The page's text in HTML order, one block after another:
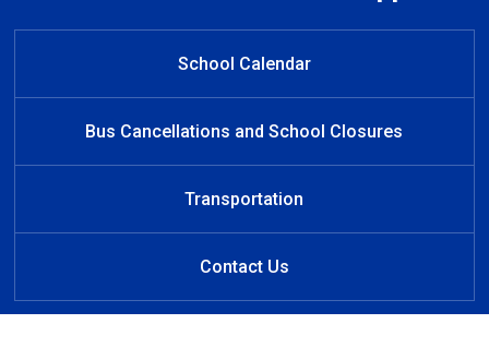
Learn at Home
Welcome to Riverside PS
Welcome to Riverside
Public School
Welcome to Riverside
Public School
Welcome to Riverside Public
School
School Calendar
Bus Cancellations and School Closures
Transportation
Contact Us